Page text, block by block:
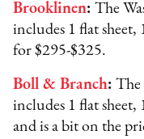
Brooklinen:The
includes 1 flat sheet,
for $295-$325.
Boll & Branch:The
includes 1 flat sheet,
and is a bit on the